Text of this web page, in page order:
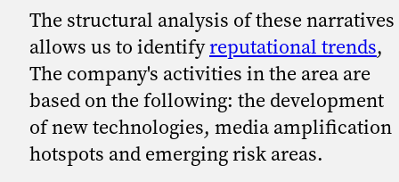
The structural analysis of these narratives
allows us to identifyreputational trends,
The company's activities in the area are
based on the following: the development
of new technologies, media amplification
hotspots and emerging risk areas.